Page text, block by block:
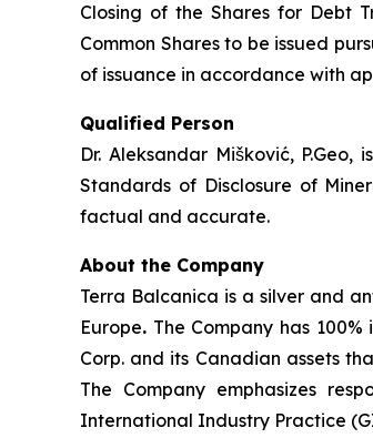
Closing of the Shares for Debt
Common Shares to be issued
of issuance in accordance with
Qualified Person
Dr. Aleksandar Mišković,
Standards of Disclosure of
factual and accurate.
About the Company
Terra Balcanica is a silver and
Europe. The Company has
Corp. and its Canadian assets
The Company emphasizes
International Industry Practice